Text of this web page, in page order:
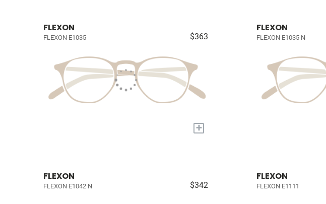
FLEXON
FLEXON E1035 $363
+
FLEXON
FLEXON E1035 N
FLEXON
FLEXON E1042 N $342
FLEXON
FLEXON E1111